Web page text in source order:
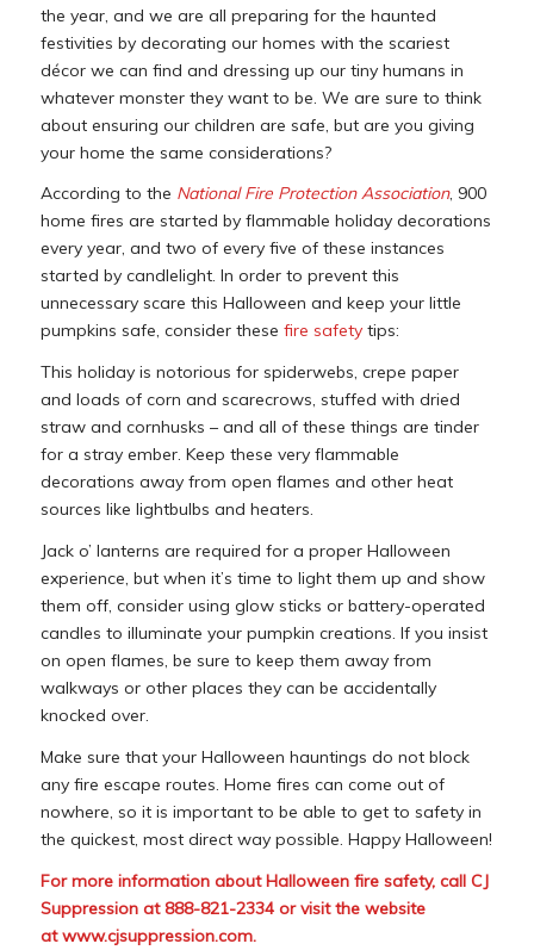
the year, and we are all preparing for the haunted
festivities by decorating our homes with the scariest
décor we can find and dressing up our tiny humans in
whatever monster they want to be. We are sure to think
about ensuring our children are safe, but are you giving
your home the same considerations?
According to the National Fire Protection Association, 900
home fires are started by flammable holiday decorations
every year, and two of every five of these instances
started by candlelight. In order to prevent this
unnecessary scare this Halloween and keep your little
pumpkins safe, consider these fire safetytips:
This holiday is notorious for spiderwebs, crepe paper
and loads of corn and scarecrows, stuffed with dried
straw and cornhusks – and all of these things are tinder
for a stray ember. Keep these very flammable
decorations away from open flames and other heat
sources like lightbulbs and heaters.
Jack o’ lanterns are required for a proper Halloween
experience, but when it’s time to light them up and show
them off, consider using glow sticks or battery-operated
candles to illuminate your pumpkin creations. If you insist
on open flames, be sure to keep them away from
walkways or other places they can be accidentally
knocked over.
Make sure that your Halloween hauntings do not block
any fire escape routes. Home fires can come out of
nowhere, so it is important to be able to get to safety in
the quickest, most direct way possible. Happy Halloween!
For more information about Halloween fire safety, call CJ
Suppression at 888-821-2334 or visit the website
atwww.cjsuppression.com.